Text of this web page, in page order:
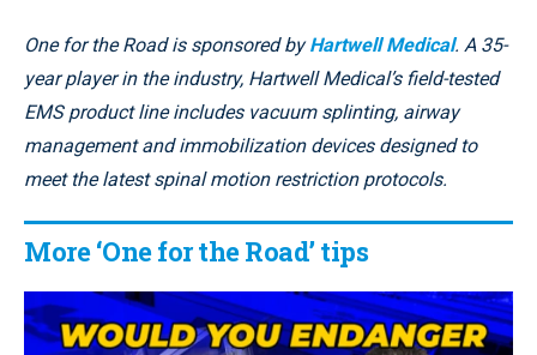
One for the Road is sponsored byHartwell Medical. A 35-
year player in the industry, Hartwell Medical’s field-tested
EMS product line includes vacuum splinting, airway
management and immobilization devices designed to
meet the latest spinal motion restriction protocols.
More ‘One for the Road’ tips